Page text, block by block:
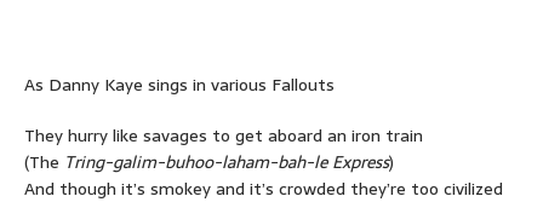
As Danny Kaye sings in various Fallouts
They hurry like savages to get aboard an iron train
(The Tring-galim-buhoo-laham-bah-le Express)
And though it’s smokey and it’s crowded they’re too civilized